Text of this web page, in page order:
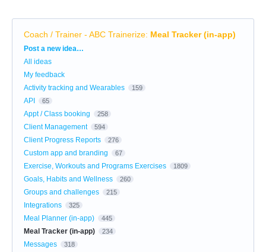
Coach / Trainer - ABC Trainerize: Meal Tracker (in-app)
Categories
Post a new idea…
All ideas
My feedback
Activity tracking and Wearables
159
API 65
Appt / Class booking 258
Client Management 594
Client Progress Reports 276
Custom app and branding 67
Exercise, Workouts and Programs Exercises 1809
Goals, Habits and Wellness 260
Groups and challenges 215
Integrations 325
Meal Planner (in-app) 445
Meal Tracker (in-app) 234
Messages 318